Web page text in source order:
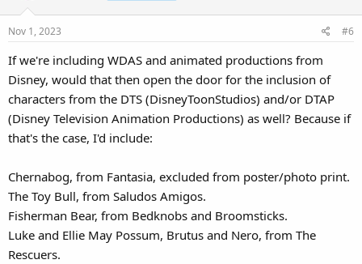
Nov 1, 2023 #6
If we're including WDAS and animated productions from
Disney, would that then open the door for the inclusion of
characters from the DTS (DisneyToonStudios) and/or DTAP
(Disney Television Animation Productions) as well? Because if
that's the case, I'd include:
Chernabog, from Fantasia, excluded from poster/photo print.
The Toy Bull, from Saludos Amigos.
Fisherman Bear, from Bedknobs and Broomsticks.
Luke and Ellie May Possum, Brutus and Nero, from The
Rescuers.